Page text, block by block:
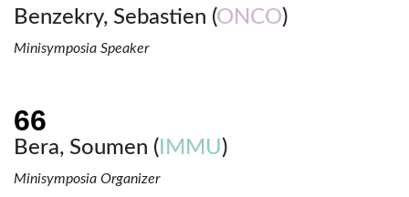
Benzekry, Sebastien (ONCO)
Minisymposia Speaker
Bera, Soumen ( IMMU)
Minisymposia Organizer